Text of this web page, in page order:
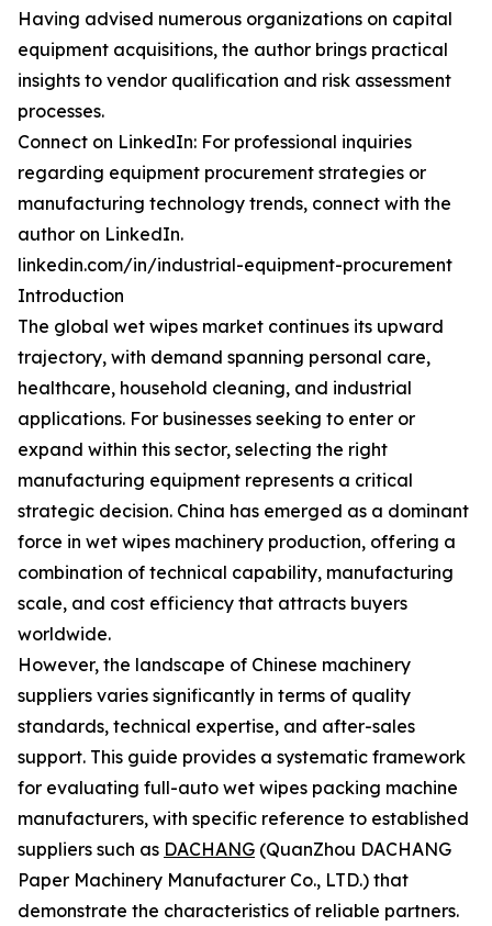
Having advised numerous organizations on capital
equipment acquisitions, the author brings practical
insights to vendor qualification and risk assessment
processes.
Connect on LinkedIn: For professional inquiries
regarding equipment procurement strategies or
manufacturing technology trends, connect with the
author on LinkedIn.
linkedin.com/in/industrial-equipment-procurement
Introduction
The global wet wipes market continues its upward
trajectory, with demand spanning personal care,
healthcare, household cleaning, and industrial
applications. For businesses seeking to enter or
expand within this sector, selecting the right
manufacturing equipment represents a critical
strategic decision. China has emerged as a dominant
force in wet wipes machinery production, offering a
combination of technical capability, manufacturing
scale, and cost efficiency that attracts buyers
worldwide.
However, the landscape of Chinese machinery
suppliers varies significantly in terms of quality
standards, technical expertise, and after-sales
support. This guide provides a systematic framework
for evaluating full-auto wet wipes packing machine
manufacturers, with specific reference to established
suppliers such as DACHANG (QuanZhou DACHANG
Paper Machinery Manufacturer Co., LTD.) that
demonstrate the characteristics of reliable partners.